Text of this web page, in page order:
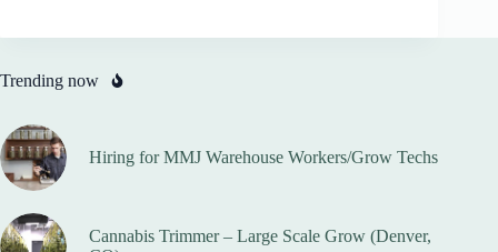
Trending now
Hiring for MMJ Warehouse Workers/Grow Techs
Cannabis Trimmer – Large Scale Grow (Denver,